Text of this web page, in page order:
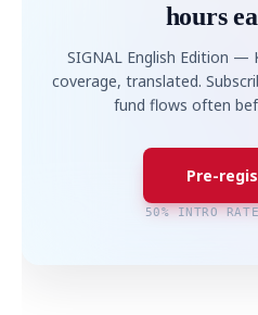
hours
SIGNAL English Edition —
coverage, translated.
fund flows often
Pre-
50% INTRO